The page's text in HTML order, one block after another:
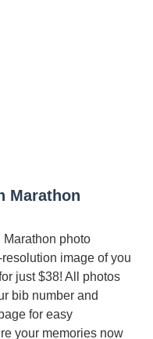
Marathon
Marathon photo
image of you
just $38! All photos
bib number and
for easy
your memories now